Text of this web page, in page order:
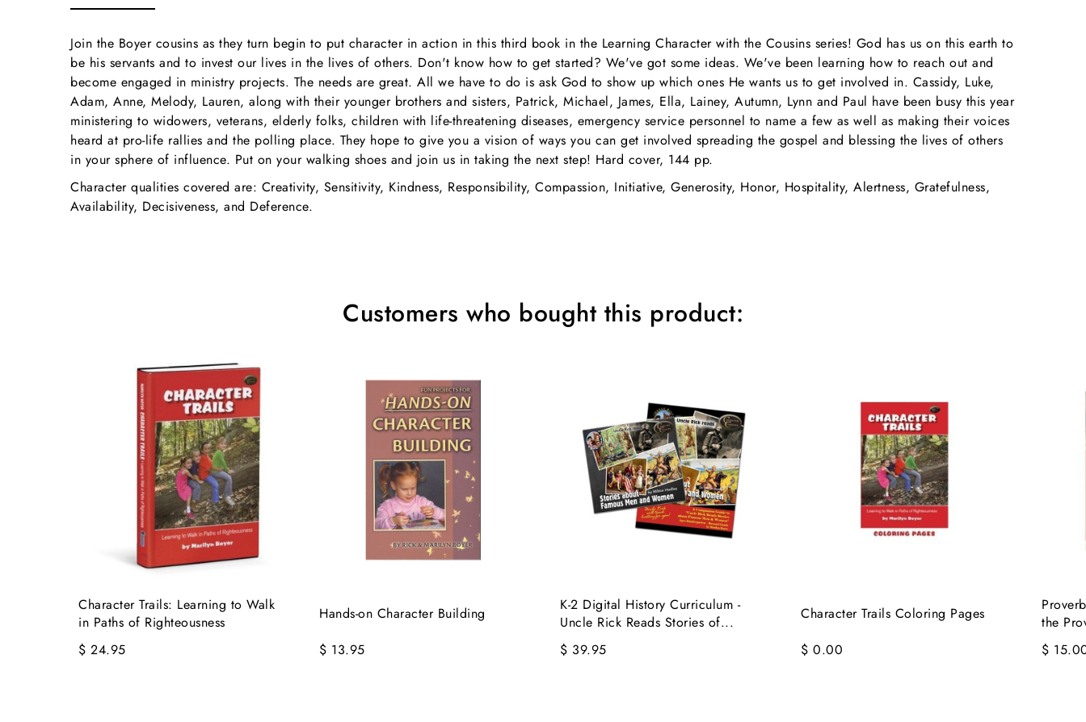
Join the Boyer cousins as they turn begin to put character in action in this third book in the Learning Character with the Cousins series! God has us on this earth to
be his servants and to invest our lives in the lives of others. Don't know how to get started? We've got some ideas. We've been learning how to reach out and
become engaged in ministry projects. The needs are great. All we have to do is ask God to show up which ones He wants us to get involved in. Cassidy, Luke,
Adam, Anne, Melody, Lauren, along with their younger brothers and sisters, Patrick, Michael, James, Ella, Lainey, Autumn, Lynn and Paul have been busy this year
ministering to widowers, veterans, elderly folks, children with life-threatening diseases, emergency service personnel to name a few as well as making their voices
heard at pro-life rallies and the polling place. They hope to give you a vision of ways you can get involved spreading the gospel and blessing the lives of others
in your sphere of influence. Put on your walking shoes and join us in taking the next step! Hard cover, 144 pp.
Character qualities covered are: Creativity, Sensitivity, Kindness, Responsibility, Compassion, Initiative, Generosity, Honor, Hospitality, Alertness, Gratefulness,
Availability, Decisiveness, and Deference.
Customers who bought this product:
Character Trails: Learning to Walk
in Paths of Righteousness
$ 24.95
Hands-on Character Building
$ 13.95
K-2 Digital History Curriculum -
Uncle Rick Reads Stories of...
$ 39.95
Character Trails Coloring Pages
$ 0.00
the
$